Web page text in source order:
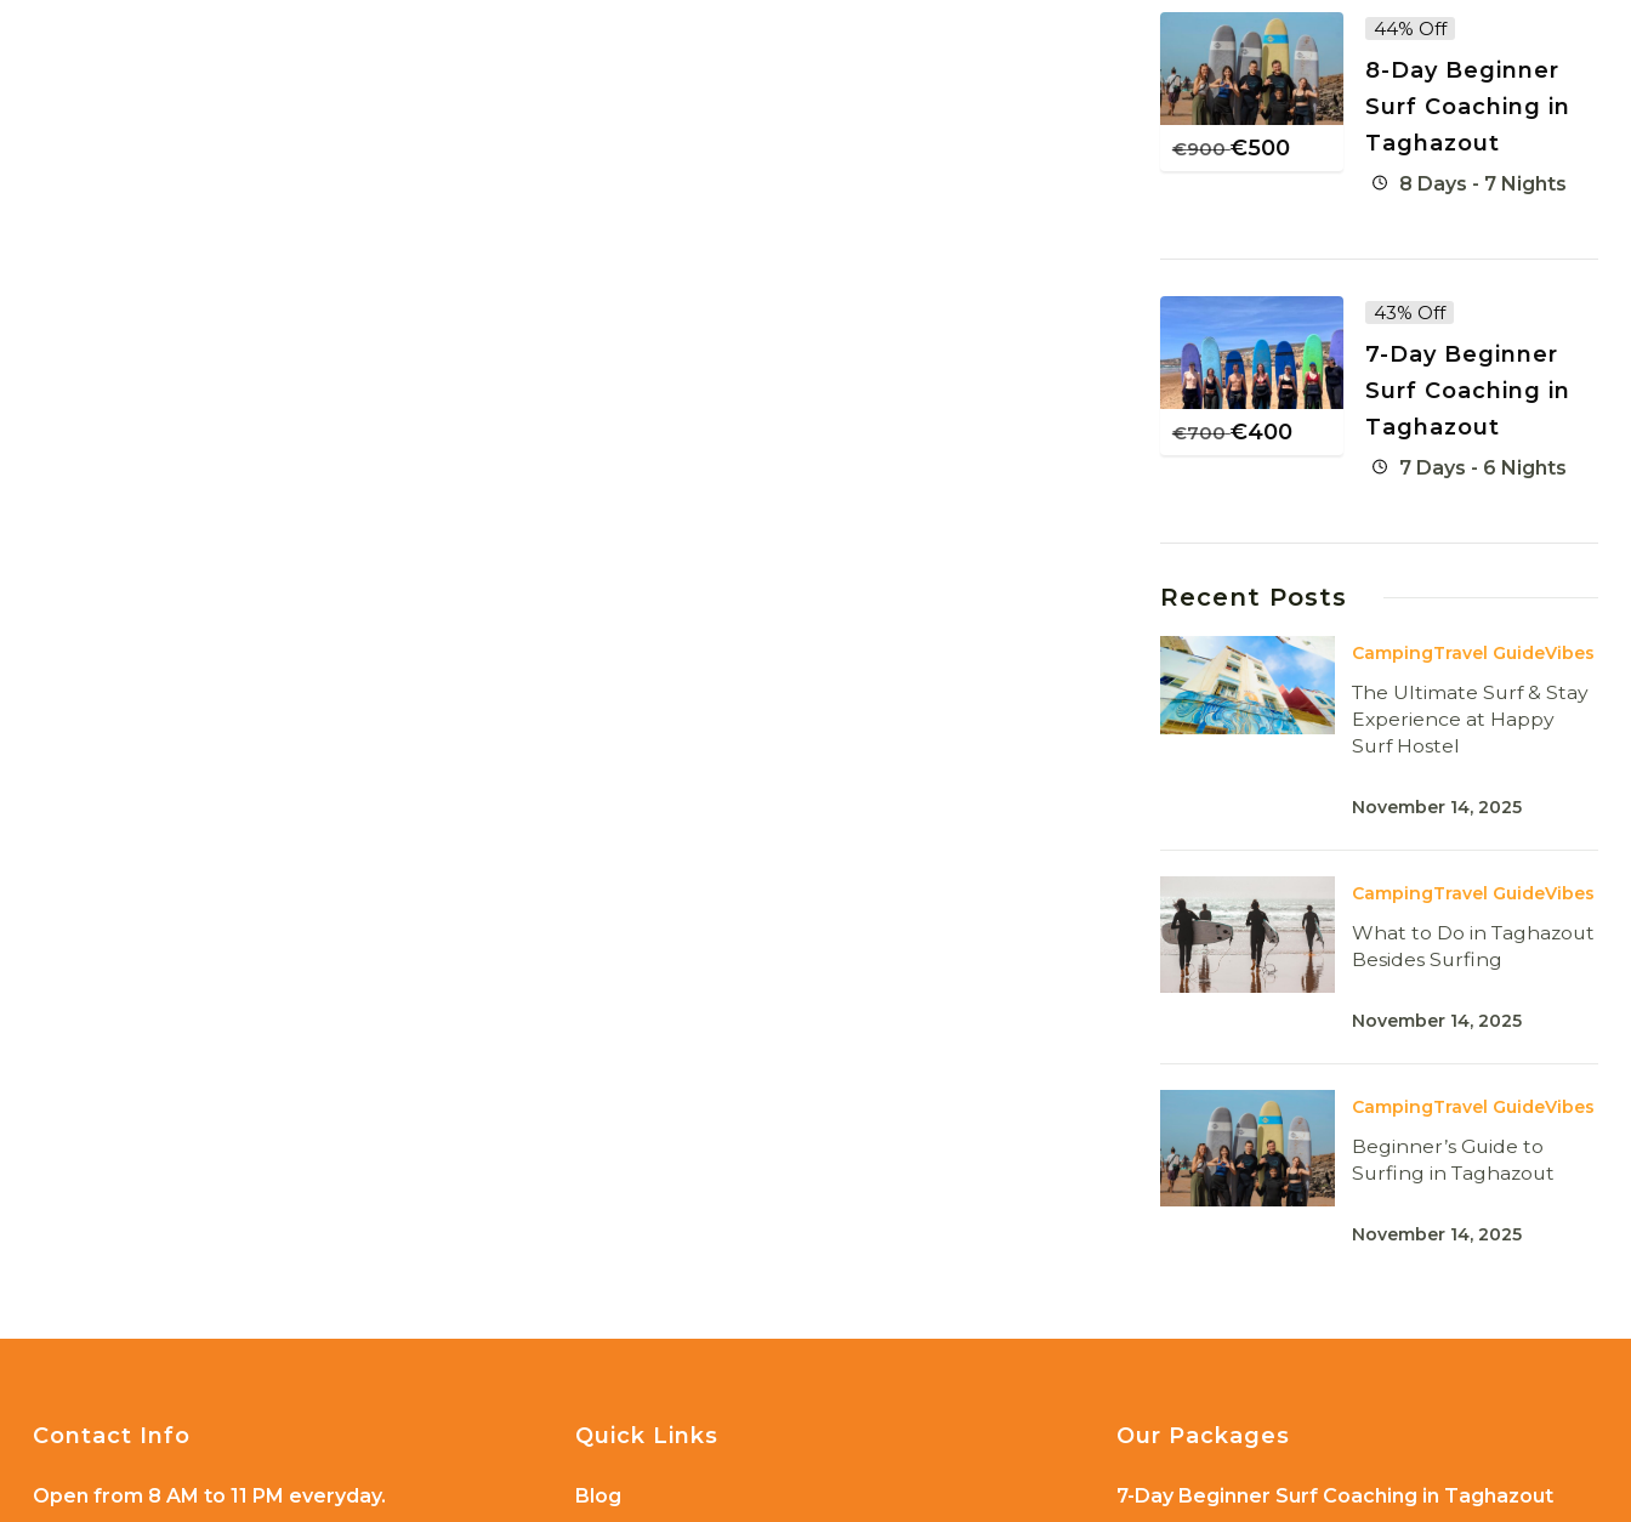
€900 €500
44% Off
8-Day Beginner
Surf Coaching in
Taghazout
8 Days - 7 Nights
€700 €400
43% Off
7-Day Beginner
Surf Coaching in
Taghazout
7 Days - 6 Nights
Recent Posts
CampingTravel GuideVibes
The Ultimate Surf & Stay
Experience at Happy
Surf Hostel
November 14, 2025
CampingTravel GuideVibes
What to Do in Taghazout
Besides Surfing
November 14, 2025
CampingTravel GuideVibes
Beginner’s Guide to
Surfing in Taghazout
November 14, 2025
Contact Info
Open from 8 AM to 11 PM everyday.
Quick Links
Blog
Our Packages
7-Day Beginner Surf Coaching in Taghazout